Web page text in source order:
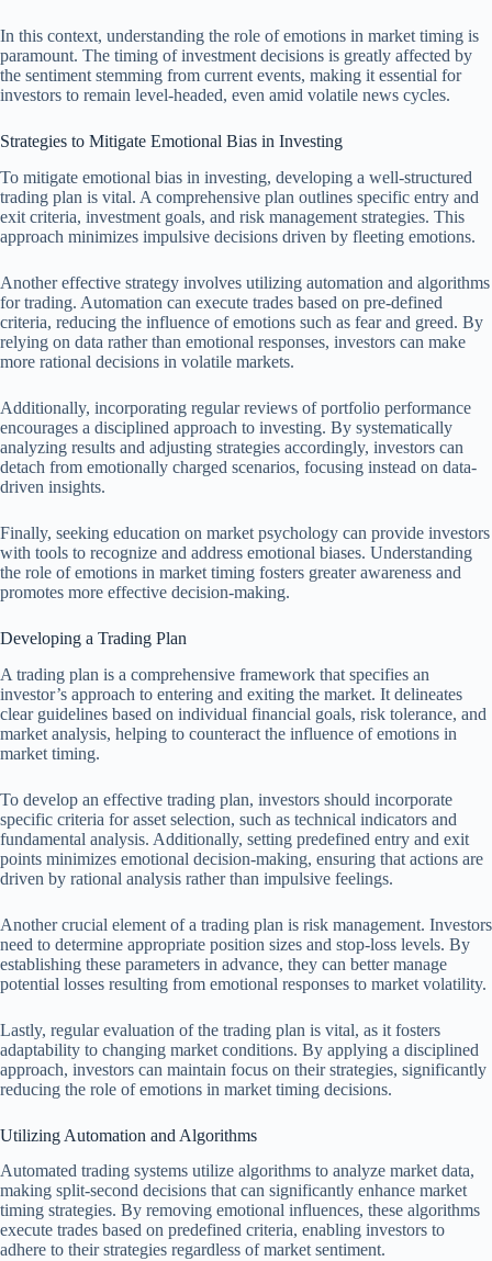
In this context, understanding the role of emotions in market timing is
paramount. The timing of investment decisions is greatly affected by
the sentiment stemming from current events, making it essential for
investors to remain level-headed, even amid volatile news cycles.
Strategies to Mitigate Emotional Bias in Investing
To mitigate emotional bias in investing, developing a well-structured
trading plan is vital. A comprehensive plan outlines specific entry and
exit criteria, investment goals, and risk management strategies. This
approach minimizes impulsive decisions driven by fleeting emotions.
Another effective strategy involves utilizing automation and algorithms
for trading. Automation can execute trades based on pre-defined
criteria, reducing the influence of emotions such as fear and greed. By
relying on data rather than emotional responses, investors can make
more rational decisions in volatile markets.
Additionally, incorporating regular reviews of portfolio performance
encourages a disciplined approach to investing. By systematically
analyzing results and adjusting strategies accordingly, investors can
detach from emotionally charged scenarios, focusing instead on data-
driven insights.
Finally, seeking education on market psychology can provide investors
with tools to recognize and address emotional biases. Understanding
the role of emotions in market timing fosters greater awareness and
promotes more effective decision-making.
Developing a Trading Plan
A trading plan is a comprehensive framework that specifies an
investor’s approach to entering and exiting the market. It delineates
clear guidelines based on individual financial goals, risk tolerance, and
market analysis, helping to counteract the influence of emotions in
market timing.
To develop an effective trading plan, investors should incorporate
specific criteria for asset selection, such as technical indicators and
fundamental analysis. Additionally, setting predefined entry and exit
points minimizes emotional decision-making, ensuring that actions are
driven by rational analysis rather than impulsive feelings.
Another crucial element of a trading plan is risk management. Investors
need to determine appropriate position sizes and stop-loss levels. By
establishing these parameters in advance, they can better manage
potential losses resulting from emotional responses to market volatility.
Lastly, regular evaluation of the trading plan is vital, as it fosters
adaptability to changing market conditions. By applying a disciplined
approach, investors can maintain focus on their strategies, significantly
reducing the role of emotions in market timing decisions.
Utilizing Automation and Algorithms
Automated trading systems utilize algorithms to analyze market data,
making split-second decisions that can significantly enhance market
timing strategies. By removing emotional influences, these algorithms
execute trades based on predefined criteria, enabling investors to
adhere to their strategies regardless of market sentiment.